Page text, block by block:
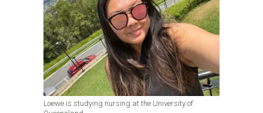
Loewe is studying nursing at the University of